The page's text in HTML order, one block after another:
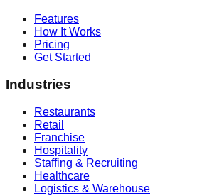
Features
How It Works
Pricing
Get Started
Industries
Restaurants
Retail
Franchise
Hospitality
Staffing & Recruiting
Healthcare
Logistics & Warehouse